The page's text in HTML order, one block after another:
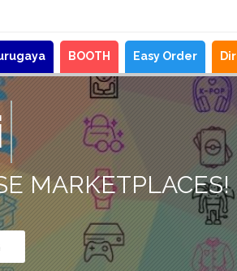
BOOTH Easy Order
MARKETPLACES!